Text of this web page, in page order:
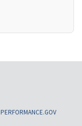
PERFORMANCE.GOV